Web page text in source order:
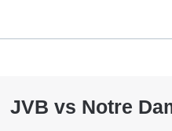
JVB vs Notre